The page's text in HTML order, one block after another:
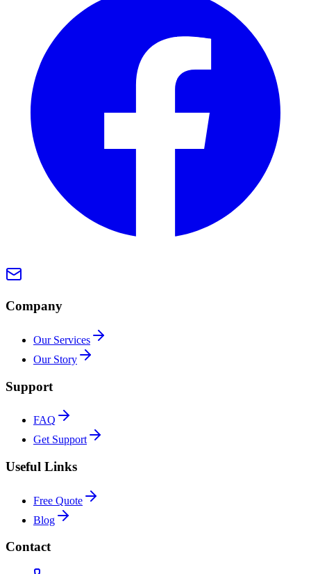
Company
Our Services
Our Story
Support
FAQ
Get Support
Useful Links
Free Quote
Blog
Contact